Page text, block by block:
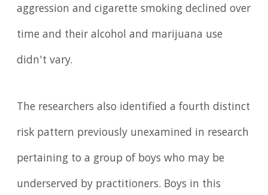
aggression and cigarette smoking declined over
time and their alcohol and marijuana use
didn't vary.
The researchers also identified a fourth distinct
risk pattern previously unexamined in research
pertaining to a group of boys who may be
underserved by practitioners. Boys in this